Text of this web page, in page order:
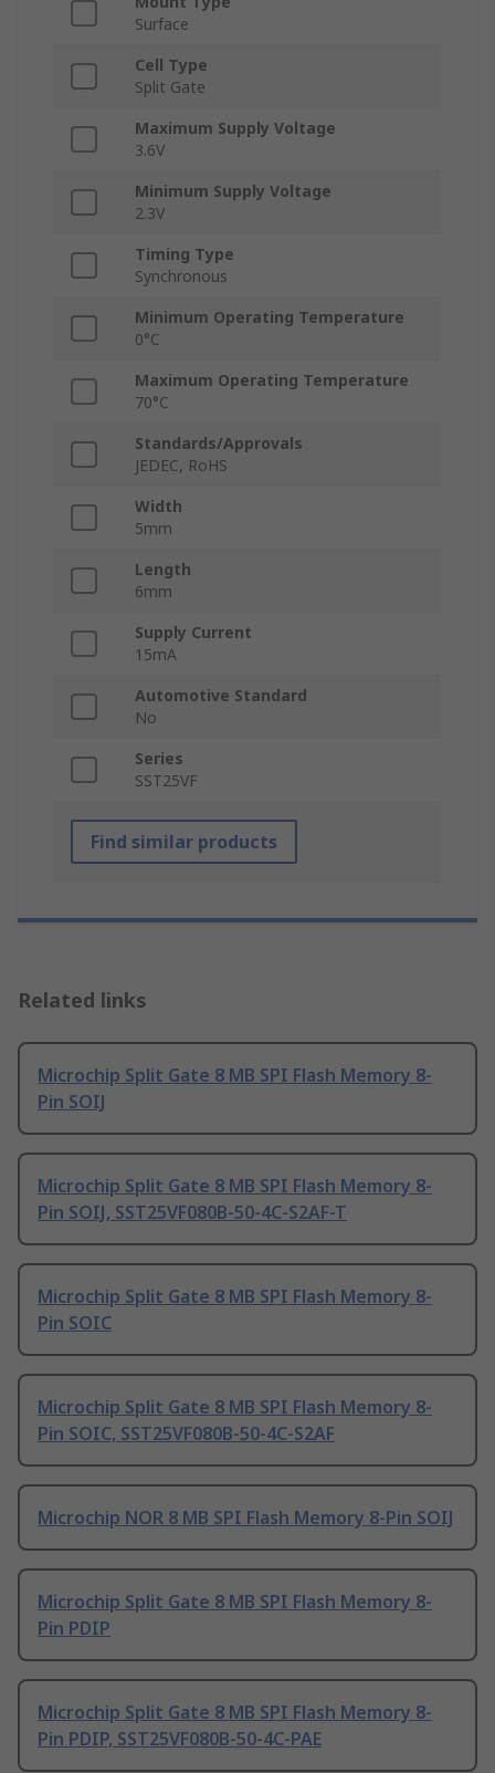
Surface
Cell Type
Split Gate
Maximum Supply Voltage
3.6V
Minimum Supply Voltage
2.3V
Timing Type
Synchronous
Minimum Operating Temperature
0°C
Maximum Operating Temperature
70°C
Standards/Approvals
JEDEC, RoHS
Width
5mm
Length
6mm
Supply Current
15mA
Automotive Standard
No
Series
SST25VF
Find similar products
Related links
Microchip Split Gate 8 MB SPI Flash Memory 8-
Pin SOIJ
Microchip Split Gate 8 MB SPI Flash Memory 8-
Pin SOIJ, SST25VF080B-50-4C-S2AF-T
Microchip Split Gate 8 MB SPI Flash Memory 8-
Pin SOIC
Microchip Split Gate 8 MB SPI Flash Memory 8-
Pin SOIC, SST25VF080B-50-4C-S2AF
Microchip NOR 8 MB SPI Flash Memory 8-Pin SOIJ
Microchip Split Gate 8 MB SPI Flash Memory 8-
Pin PDIP
Microchip Split Gate 8 MB SPI Flash Memory 8-
Pin PDIP, SST25VF080B-50-4C-PAE